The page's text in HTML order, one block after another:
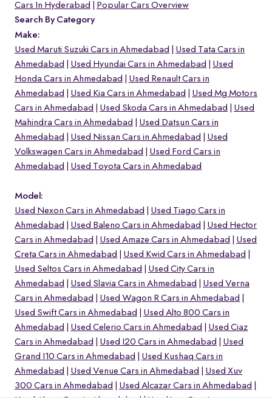
Cars In Hyderabad
Popular Cars Overview
Search By Category
Make:
Used Maruti Suzuki Cars in Ahmedabad
Used Tata Cars in
Ahmedabad
Used Hyundai Cars in Ahmedabad
Used
Honda Cars in Ahmedabad
Used Renault Cars in
Ahmedabad
Used Kia Cars in Ahmedabad
Used Mg Motors
Cars in Ahmedabad
Used Skoda Cars in Ahmedabad
Used
Mahindra Cars in Ahmedabad
Used Datsun Cars in
Ahmedabad
Used Nissan Cars in Ahmedabad
Used
Volkswagen Cars in Ahmedabad
Used Ford Cars in
Ahmedabad
Used Toyota Cars in Ahmedabad
Model:
Used Nexon Cars in Ahmedabad
Used Tiago Cars in
Ahmedabad
Used Baleno Cars in Ahmedabad
Used Hector
Cars in Ahmedabad
Used Amaze Cars in Ahmedabad
Used
Creta Cars in Ahmedabad
Used Kwid Cars in Ahmedabad
Used Seltos Cars in Ahmedabad
Used City Cars in
Ahmedabad
Used Slavia Cars in Ahmedabad
Used Verna
Cars in Ahmedabad
Used Wagon R Cars in Ahmedabad
Used Swift Cars in Ahmedabad
Used Alto 800 Cars in
Ahmedabad
Used Celerio Cars in Ahmedabad
Used Ciaz
Cars in Ahmedabad
Used I20 Cars in Ahmedabad
Used
Grand I10 Cars in Ahmedabad
Used Kushaq Cars in
Ahmedabad
Used Venue Cars in Ahmedabad
Used Xuv
300 Cars in Ahmedabad
Used Alcazar Cars in Ahmedabad